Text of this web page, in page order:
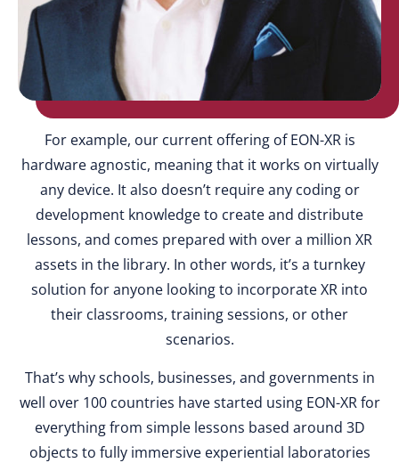
For example, our current offering of EON-XR is
hardware agnostic, meaning that it works on virtually
any device. It also doesn’t require any coding or
development knowledge to create and distribute
lessons, and comes prepared with over a million XR
assets in the library. In other words, it’s a turnkey
solution for anyone looking to incorporate XR into
their classrooms, training sessions, or other
scenarios.
That’s why schools, businesses, and governments in
well over 100 countries have started using EON-XR for
everything from simple lessons based around 3D
objects to fully immersive experiential laboratories